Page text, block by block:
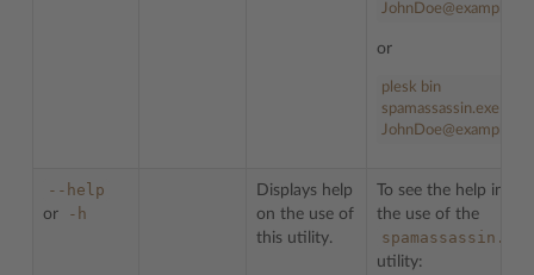
or
plesk bin
spamassassin.exe
JohnDoe@example
--help
or -h
Displays help
on the use of
this utility.
To see the help info
the use of the
spamassassin.exe
utility: